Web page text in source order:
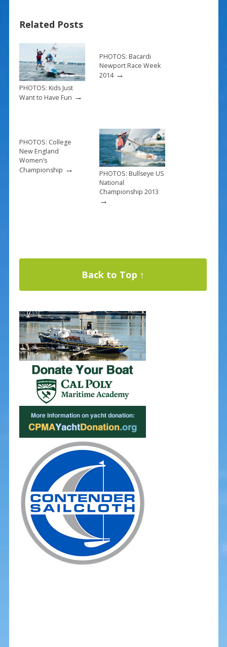
o
o
k
st
Related Posts
PHOTOS: Kids Just
Want to Have Fun →
PHOTOS: Bacardi
Newport Race Week
2014→
PHOTOS: College
New England
Women’s
Championship →
PHOTOS: Bullseye US
National
Championship 2013
→
Back to Top ↑